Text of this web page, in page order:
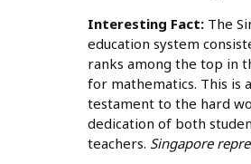
Interesting Fact:The
education system
ranks among the top in
for mathematics. This is a
testament to the hard
dedication of both
teachers. Singapore